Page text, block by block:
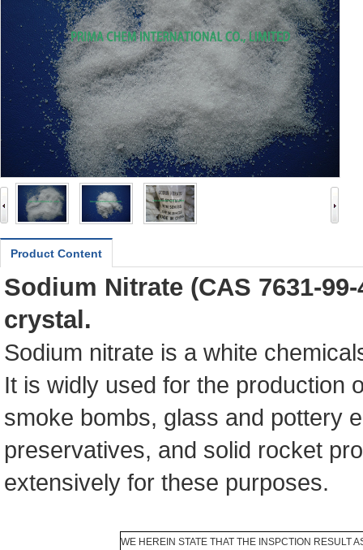
Product Content
Sodium Nitrate (CAS 7631-
crystal.
Sodium nitrate is a white
It is widly used for the production
smoke bombs, glass and pottery
preservatives, and solid rocket
extensively for these purposes.
WE HEREIN STATE THAT THE INSPCTION RESULT